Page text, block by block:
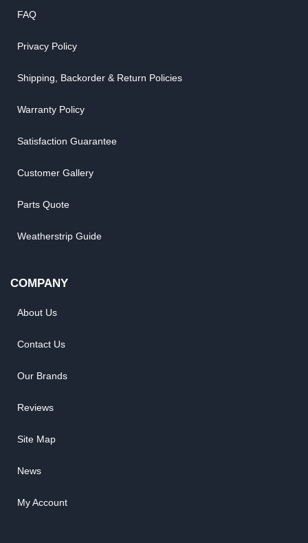
FAQ
Privacy Policy
Shipping, Backorder & Return Policies
Warranty Policy
Satisfaction Guarantee
Customer Gallery
Parts Quote
Weatherstrip Guide
COMPANY
About Us
Contact Us
Our Brands
Reviews
Site Map
News
My Account